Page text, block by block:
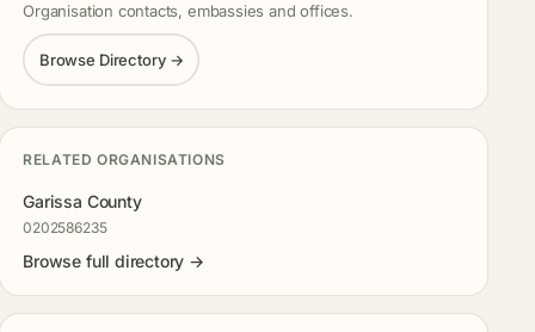
Organisation contacts, embassies and offices.
Browse Directory →
RELATED ORGANISATIONS
Garissa County
0202586235
Browse full directory →